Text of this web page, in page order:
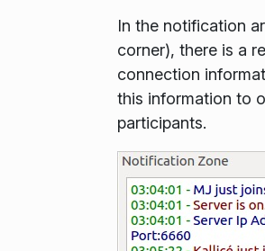
In the notification
corner), there is a
connection
this information to
participants.